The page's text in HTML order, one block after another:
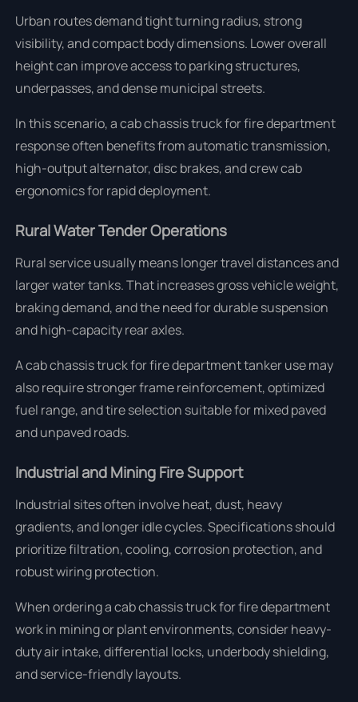
Urban routes demand tight turning radius, strong
visibility, and compact body dimensions. Lower overall
height can improve access to parking structures,
underpasses, and dense municipal streets.
In this scenario, a cab chassis truck for fire department
response often benefits from automatic transmission,
high-output alternator, disc brakes, and crew cab
ergonomics for rapid deployment.
Rural Water Tender Operations
Rural service usually means longer travel distances and
larger water tanks. That increases gross vehicle weight,
braking demand, and the need for durable suspension
and high-capacity rear axles.
A cab chassis truck for fire department tanker use may
also require stronger frame reinforcement, optimized
fuel range, and tire selection suitable for mixed paved
and unpaved roads.
Industrial and Mining Fire Support
Industrial sites often involve heat, dust, heavy
gradients, and longer idle cycles. Specifications should
prioritize filtration, cooling, corrosion protection, and
robust wiring protection.
When ordering a cab chassis truck for fire department
work in mining or plant environments, consider heavy-
duty air intake, differential locks, underbody shielding,
and service-friendly layouts.